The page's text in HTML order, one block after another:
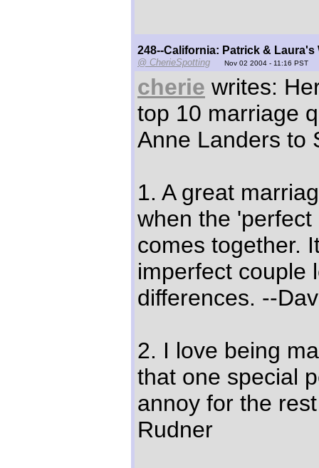
248--California: Patrick &
@ CherieSpotting Nov 02 2004 - 11:16 PST
cherie writes:
top 10 marriage
Anne Landers to
1. A great
when the 'perfect
comes together.
imperfect couple
differences. --
2. I love being
that one special
annoy for the
Rudner